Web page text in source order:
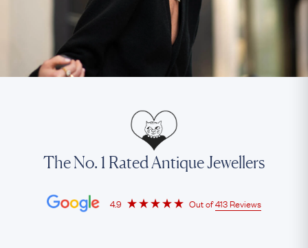
The No. 1 Rated Antique Jewellers
4.9 Out of413 Reviews